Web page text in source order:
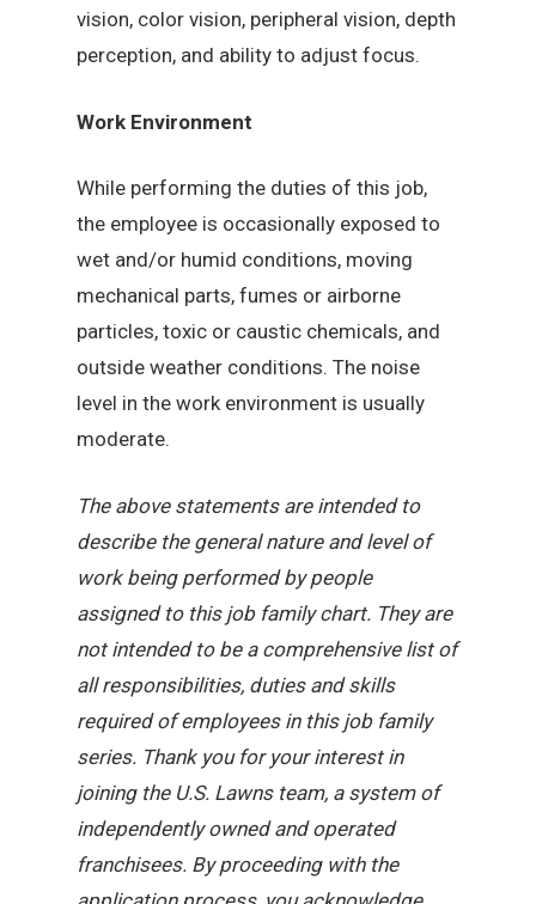
vision, color vision, peripheral vision, depth
perception, and ability to adjust focus.
Work Environment
While performing the duties of this job,
the employee is occasionally exposed to
wet and/or humid conditions, moving
mechanical parts, fumes or airborne
particles, toxic or caustic chemicals, and
outside weather conditions. The noise
level in the work environment is usually
moderate.
The above statements are intended to
describe the general nature and level of
work being performed by people
assigned to this job family chart. They are
not intended to be a comprehensive list of
all responsibilities, duties and skills
required of employees in this job family
series. Thank you for your interest in
joining the U.S. Lawns team, a system of
independently owned and operated
franchisees. By proceeding with the